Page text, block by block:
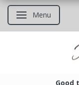
Toggle navigation
Menu
Good